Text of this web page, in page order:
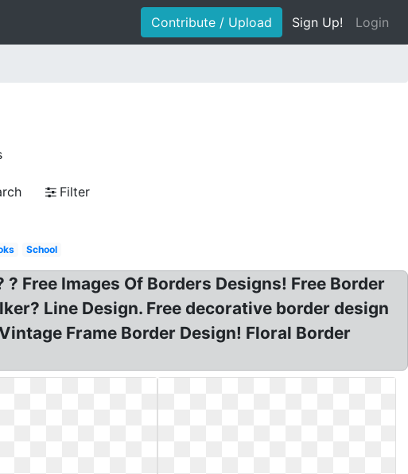
Contribute / Upload Sign Up! Login
Filter
School
Free Images Of Borders Designs! Free Border
Line Design. Free decorative border design
Frame Border Design! Floral Border